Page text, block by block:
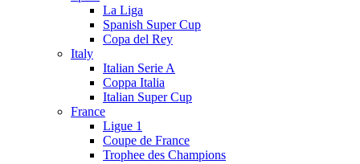
La Liga
Spanish Super Cup
Copa del Rey
Italy
Italian Serie A
Coppa Italia
Italian Super Cup
France
Ligue 1
Coupe de France
Trophee des Champions